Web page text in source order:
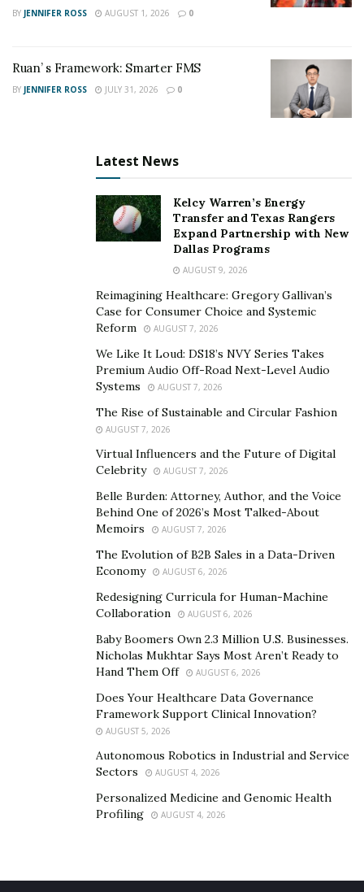
BY JENNIFER ROSS AUGUST 1, 2026 0
Ruan’ s Framework: Smarter FMS
BY JENNIFER ROSS JULY 31, 2026 0
Latest News
Kelcy Warren’s Energy
Transfer and Texas Rangers
Expand Partnership with New
Dallas Programs
AUGUST 9, 2026
Reimagining Healthcare: Gregory Gallivan’s
Case for Consumer Choice and Systemic
Reform
AUGUST 7, 2026
We Like It Loud: DS18’s NVY Series Takes
Premium Audio Off-Road Next-Level Audio
Systems
AUGUST 7, 2026
The Rise of Sustainable and Circular Fashion
AUGUST 7, 2026
Virtual Influencers and the Future of Digital
Celebrity
AUGUST 7, 2026
Belle Burden: Attorney, Author, and the Voice
Behind One of 2026’s Most Talked-About
Memoirs
AUGUST 7, 2026
The Evolution of B2B Sales in a Data-Driven
Economy
AUGUST 6, 2026
Redesigning Curricula for Human-Machine
Collaboration
AUGUST 6, 2026
Baby Boomers Own 2.3 Million U.S. Businesses.
Nicholas Mukhtar Says Most Aren’t Ready to
Hand Them Off
AUGUST 6, 2026
Does Your Healthcare Data Governance
Framework Support Clinical Innovation?
AUGUST 5, 2026
Autonomous Robotics in Industrial and Service
Sectors
AUGUST 4, 2026
Personalized Medicine and Genomic Health
Profiling
AUGUST 4, 2026